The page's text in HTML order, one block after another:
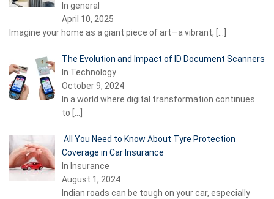
In general
April 10, 2025
Imagine your home as a giant piece of art—a vibrant,
The Evolution and Impact of ID Document Scanners
In Technology
October 9, 2024
In a world where digital transformation continues
to
All You Need to Know About Tyre Protection
Coverage in Car Insurance
In Insurance
August 1, 2024
Indian roads can be tough on your car, especially